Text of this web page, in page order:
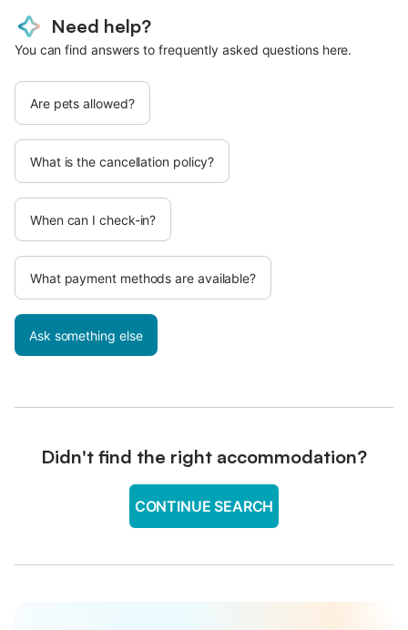
Need help?
You can find answers to frequently asked questions here.
Are pets allowed?
What is the cancellation policy?
When can I check-in?
What payment methods are available?
Ask something else
Didn't find the right accommodation?
CONTINUE SEARCH